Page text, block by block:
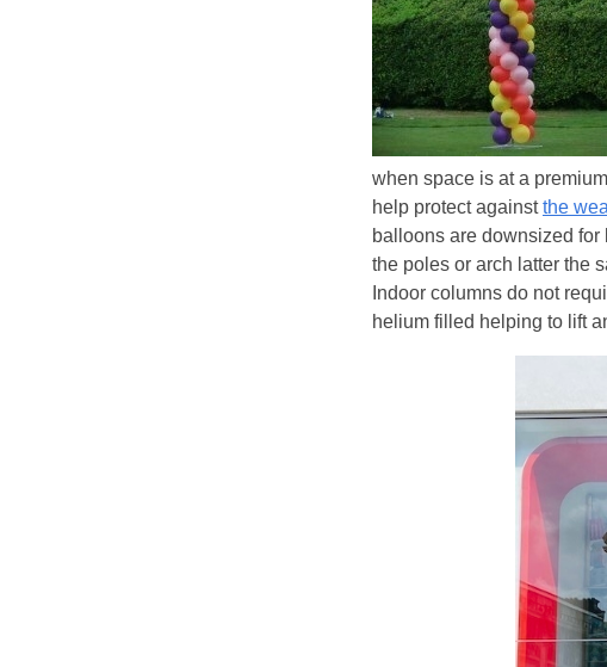
when space is at a
help protect againstthe
balloons are downsized
the poles or arch latter the
Indoor columns do not
helium filled helping to lift